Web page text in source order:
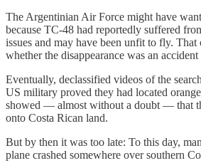
The Argentinian Air Force might have
because TC-48 had reportedly suffered
issues and may have been unfit to fly. That
whether the disappearance was an
Eventually, declassified videos of the
US military proved they had located
showed — almost without a doubt — that
onto Costa Rican land.
But by then it was too late: To this day,
plane crashed somewhere over southern